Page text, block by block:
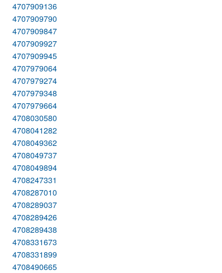
4707909136
4707909790
4707909847
4707909927
4707909945
4707979064
4707979274
4707979348
4707979664
4708030580
4708041282
4708049362
4708049737
4708049894
4708247331
4708287010
4708289037
4708289426
4708289438
4708331673
4708331899
4708490665